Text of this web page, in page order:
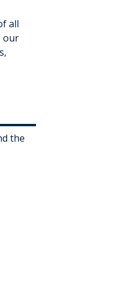
all
our
the